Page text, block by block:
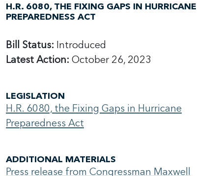
H.R. 6080, THE FIXING GAPS IN HURRICANE
PREPAREDNESS ACT
Bill Status: Introduced
Latest Action: October 26, 2023
LEGISLATION
H.R. 6080, the Fixing Gaps in Hurricane
Preparedness Act
ADDITIONAL MATERIALS
Press release from Congressman Maxwell